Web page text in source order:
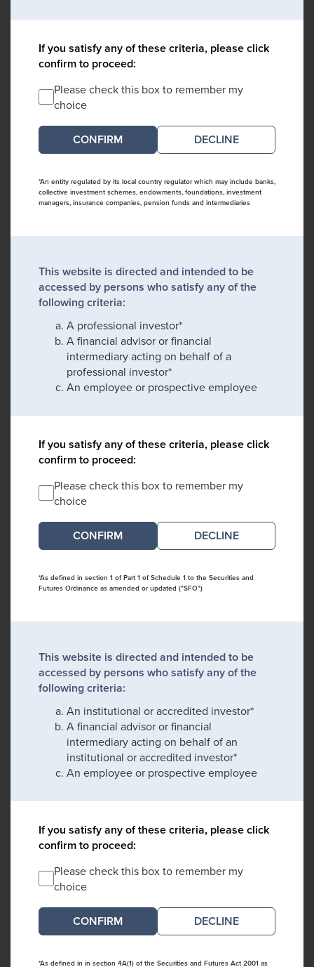
If you satisfy any of these criteria, please click
confirm to proceed:
Please check this box to remember my
choice
DECLINE
*An entity regulated by its local country regulator which may include banks,
collective investment schemes, endowments, foundations, investment
managers, insurance companies, pension funds and intermediaries
This website is directed and intended to be
accessed by persons who satisfy any of the
following criteria:
A professional investor*
A financial advisor or financial
intermediary acting on behalf of a
professional investor*
An employee or prospective employee
If you satisfy any of these criteria, please click
confirm to proceed:
Please check this box to remember my
choice
DECLINE
*As defined in section 1 of Part 1 of Schedule 1 to the Securities and
Futures Ordinance as amended or updated ("SFO")
This website is directed and intended to be
accessed by persons who satisfy any of the
following criteria:
An institutional or accredited investor*
A financial advisor or financial
intermediary acting on behalf of an
institutional or accredited investor*
An employee or prospective employee
If you satisfy any of these criteria, please click
confirm to proceed:
Please check this box to remember my
choice
DECLINE
*As defined in in section 4A(1) of the Securities and Futures Act 2001 as